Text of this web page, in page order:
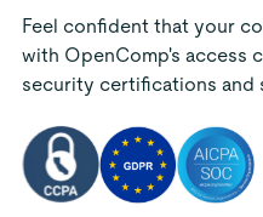
Feel confident that your
with OpenComp's access
security certifications and